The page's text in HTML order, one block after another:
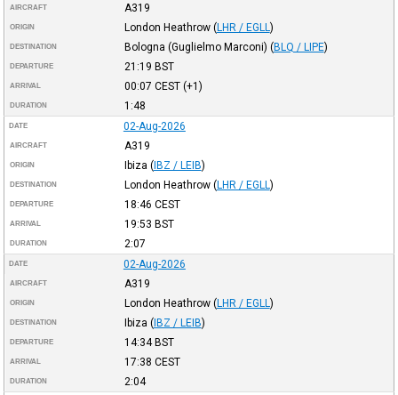
AIRCRAFT A319
ORIGIN London Heathrow (LHR / EGLL )
DESTINATION Bologna (Guglielmo Marconi) (BLQ / LIPE)
DEPARTURE 21:19 BST
ARRIVAL 00:07 CEST(+1)
DURATION 1:48
DATE 02-Aug-2026
AIRCRAFT A319
ORIGIN Ibiza (IBZ / LEIB)
DESTINATION London Heathrow (LHR / EGLL )
DEPARTURE 18:46 CEST
ARRIVAL 19:53 BST
DURATION 2:07
DATE 02-Aug-2026
AIRCRAFT A319
ORIGIN London Heathrow (LHR / EGLL )
DESTINATION Ibiza (IBZ / LEIB)
DEPARTURE 14:34BST
ARRIVAL 17:38 CEST
DURATION 2:04